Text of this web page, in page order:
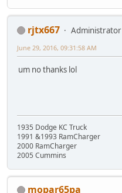
rjtx667
Administrator
June 29, 2016, 09:31:58 AM
um no thanks lol
1935 Dodge KC Truck
1991 &1993 RamCharger
2000 RamCharger
2005 Cummins
mopar65pa